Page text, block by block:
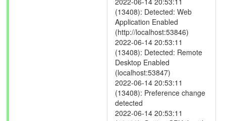
(13408): Detected: Web
Application Enabled
(http://localhost:53846)
2022-06-14 20:53:11
(13408): Detected: Remote
Desktop Enabled
(localhost:53847)
2022-06-14 20:53:11
(13408): Preference change
detected
2022-06-14 20:53:11